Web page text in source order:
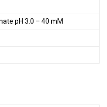
pH 3.0 – 40 mM